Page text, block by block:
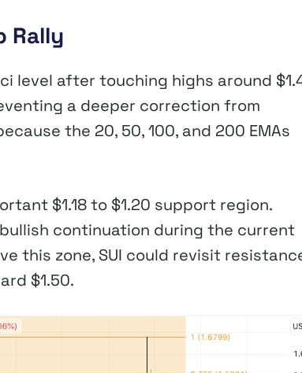
Rally
level after touching highs around
a deeper correction from
the 20, 50, 100, and 200 EMAs
$1.18 to $1.20 support region.
continuation during the current
this zone, SUI could revisit
$1.50.